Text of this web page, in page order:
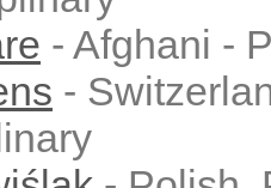
- Afghani -
-